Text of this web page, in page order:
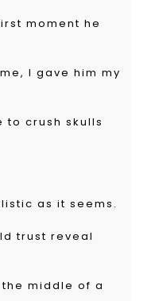
moment he
I gave him my
to crush skulls
as it seems.
trust reveal
middle of a